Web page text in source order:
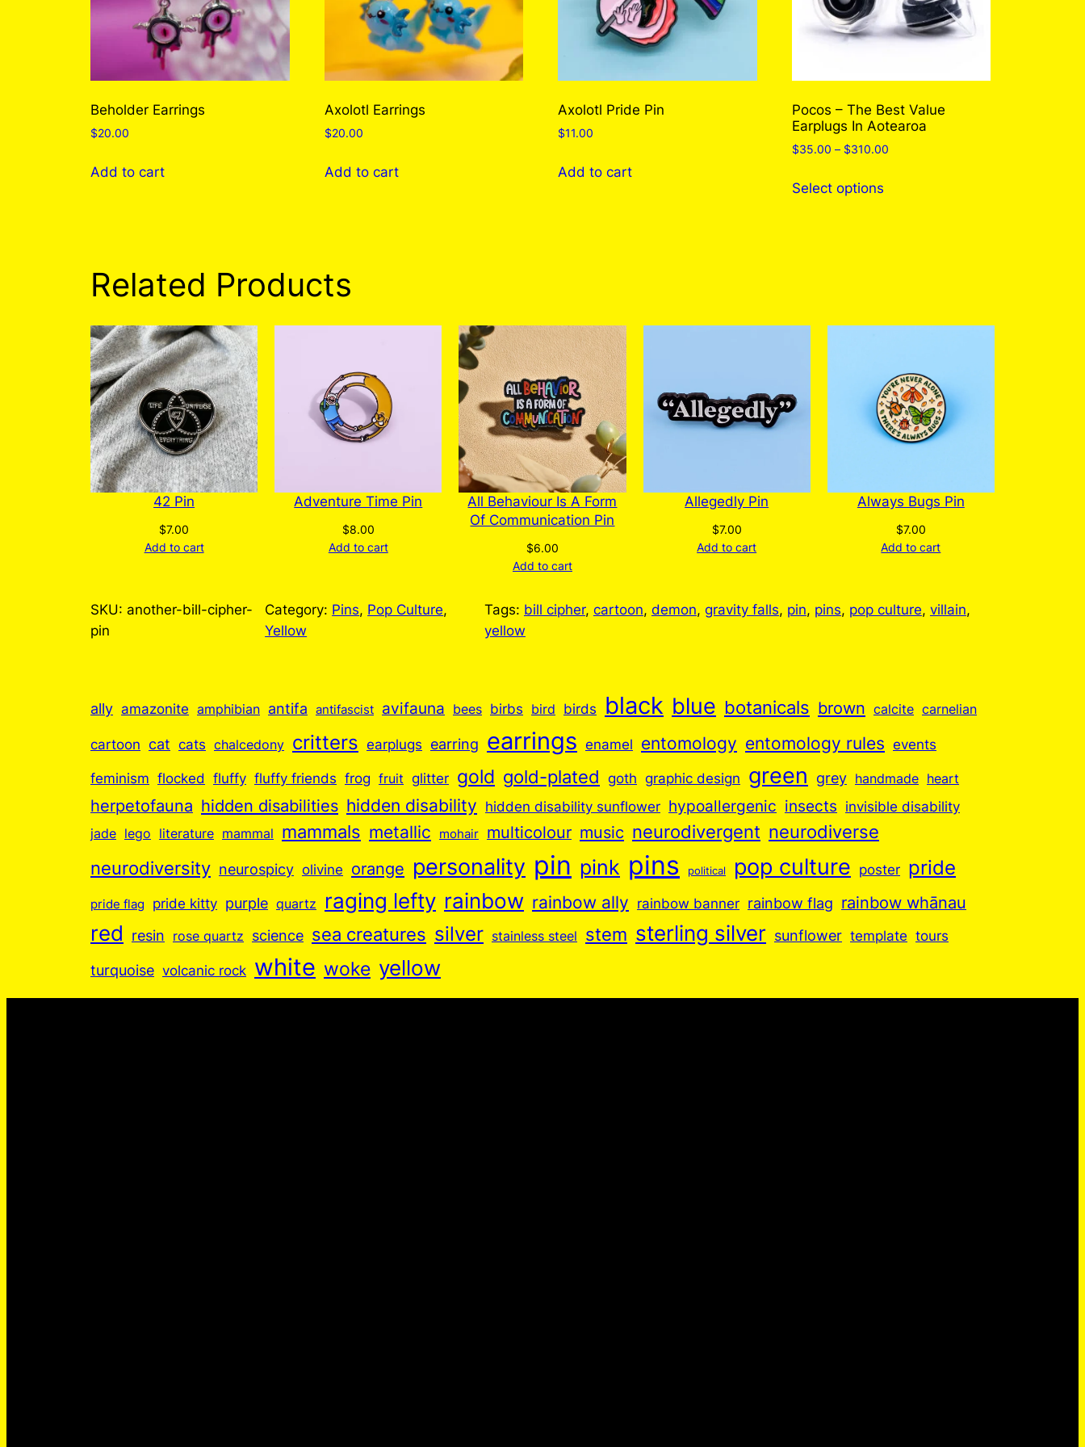
Beholder Earrings
$20.00
Add to cart
Axolotl Earrings
$20.00
Add to cart
Axolotl Pride Pin
$11.00
Add to cart
Pocos – The Best Value
Earplugs In Aotearoa
$35.00 – $310.00Price
Select optionsproduct
on
the
product
page
Related Products
42 Pin
$7.00
Add to cart
Adventure Time Pin
$8.00
Add to cart
All Behaviour Is A Form
Of Communication Pin
$6.00
Add to cart
Allegedly Pin
$7.00
Add to cart
Always Bugs Pin
$7.00
Add to cart
SKU: another-bill-cipher-
pin
Category: Pins, Pop Culture
Yellow
Tags: bill cipher, cartoon, demon, gravity falls, pin, pins, pop culture, villain
yellow
ally amazonite amphibian antifa antifascist avifauna bees birbs bird birds black blue botanicals brown calcite carnelian
cartoon cat cats chalcedony critters earplugs earring earrings enamel entomology entomology rules events
feminism flocked fluffy fluffy friends frog fruit glitter gold gold-plated goth graphic design green grey handmade heart
herpetofauna hidden disabilities hidden disability hidden disability sunflower hypoallergenic insects invisible disability
jade lego literature mammal mammals metallic mohair multicolour music neurodivergent neurodiverse
neurodiversity neurospicy olivine orange personality pin pink pins political pop culture poster pride
pride flag pride kitty purple quartz raging lefty rainbow rainbow ally rainbow banner rainbow flag rainbow whānau
red resin rose quartz science sea creatures silver stainless steel stem sterling silver sunflower template tours
turquoise volcanic rock white woke yellow